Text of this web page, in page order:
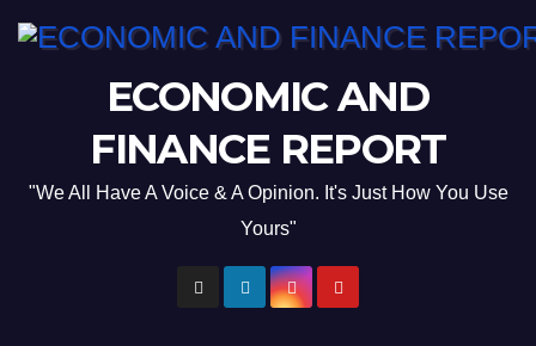
ECONOMIC AND
FINANCE REPORT
"We All Have A Voice & A Opinion. It's Just How You Use
Yours"